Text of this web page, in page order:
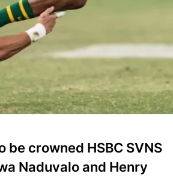
crowned HSBC SVNS
Naduvalo and Henry